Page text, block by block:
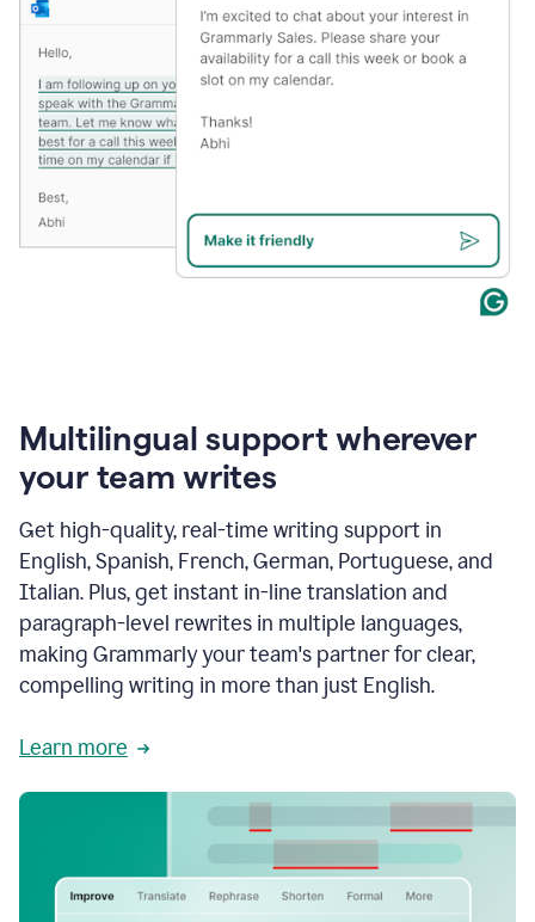
Multilingual support wherever
your team writes
Get high-quality, real-time writing support in
English, Spanish, French, German, Portuguese, and
Italian. Plus, get instant in-line translation and
paragraph-level rewrites in multiple languages,
making Grammarly your team's partner for clear,
compelling writing in more than just English.
Learn more